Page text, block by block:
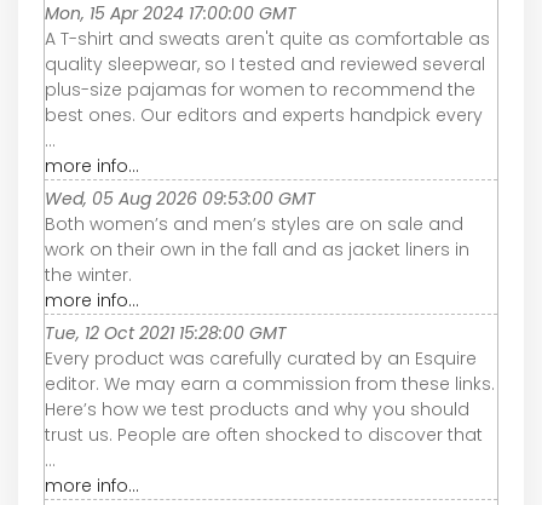
Mon, 15 Apr 2024 17:00:00 GMT
A T-shirt and sweats aren't quite as comfortable as
quality sleepwear, so I tested and reviewed several
plus-size pajamas for women to recommend the
best ones. Our editors and experts handpick every
...
more info...
Wed, 05 Aug 2026 09:53:00 GMT
Both women’s and men’s styles are on sale and
work on their own in the fall and as jacket liners in
the winter.
more info...
Tue, 12 Oct 2021 15:28:00 GMT
Every product was carefully curated by an Esquire
editor. We may earn a commission from these links.
Here’s how we test products and why you should
trust us. People are often shocked to discover that
...
more info...